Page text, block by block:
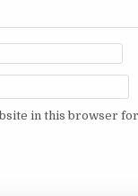
in this browser